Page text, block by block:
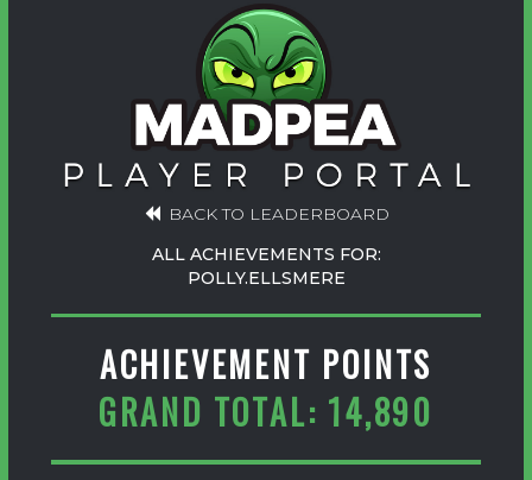
BACK TO LEADERBOARD
ALL ACHIEVEMENTS FOR:
POLLY.ELLSMERE
ACHIEVEMENT POINTS
GRAND TOTAL: 14,890